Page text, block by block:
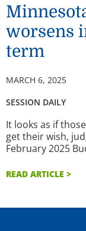
worsens
term
MARCH 6, 2025
SESSION DAILY
It looks as if
get their wish,
February 2025
READ ARTICLE >